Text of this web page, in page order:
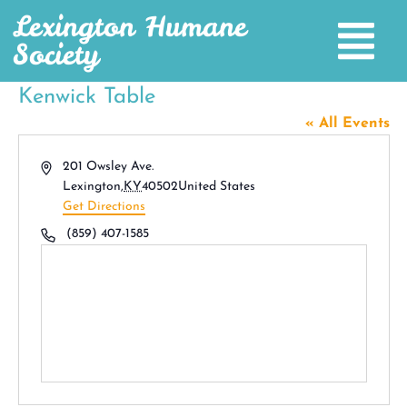
Lexington Humane
Society
Kenwick Table
« All Events
Address201 Owsley Ave.
Lexington,KY40502United States
Get Directions
Phone(859) 407-1585